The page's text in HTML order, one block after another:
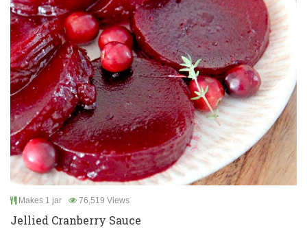
Makes 1 jar 76,519 Views
Jellied Cranberry Sauce